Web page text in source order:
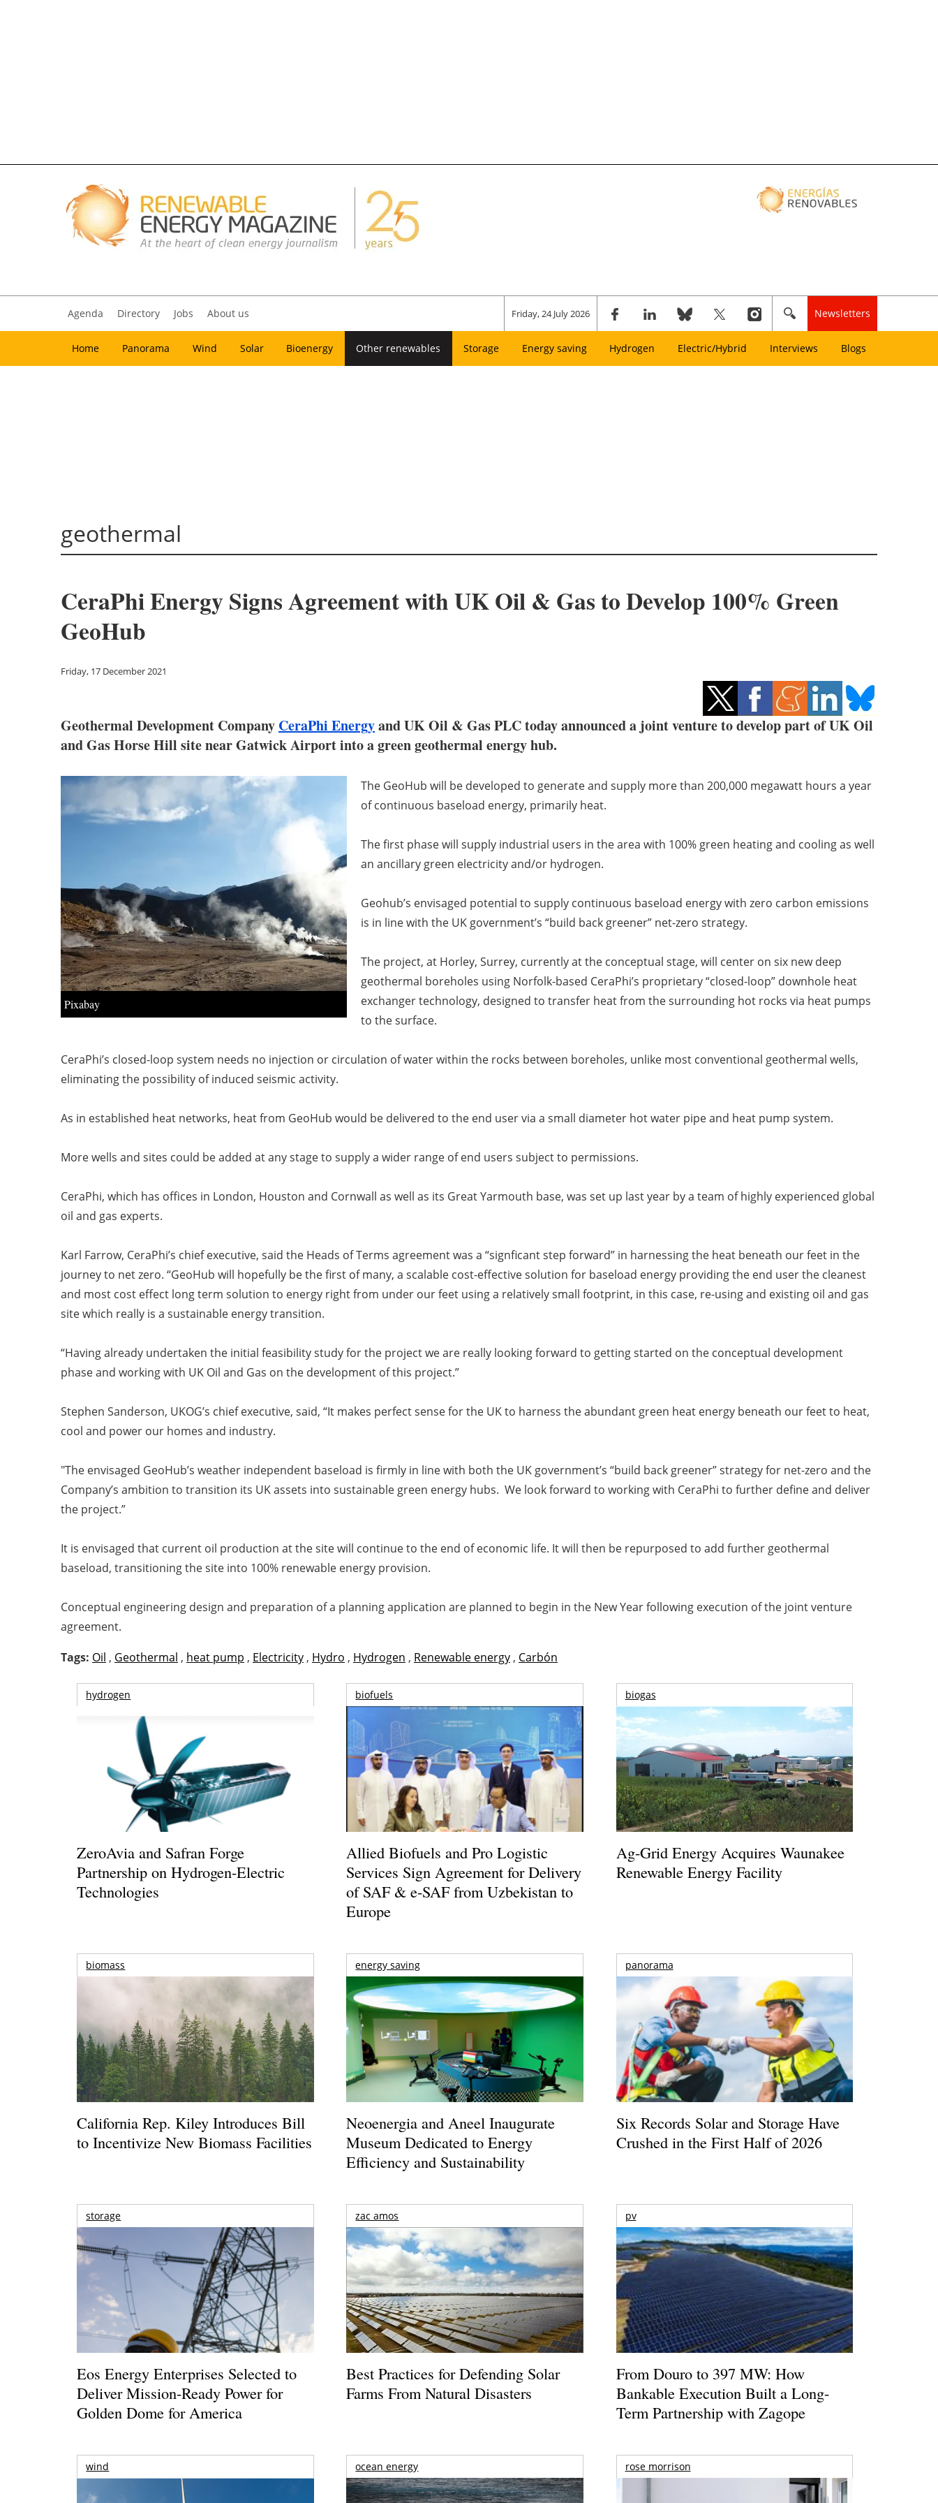
Agenda Directory Jobs About us Friday, 24 July 2026 Newsletters
Home Panorama Wind Solar Bioenergy Other renewables Storage Energy saving Hydrogen Electric/Hybrid Interviews Blogs
geothermal
CeraPhi Energy Signs Agreement with UK Oil & Gas to Develop 100% Green
GeoHub
Friday, 17 December 2021
Geothermal Development Company CeraPhi Energyand UK Oil & Gas PLC today announced a joint venture to develop part of UK Oil
and Gas Horse Hill site near Gatwick Airport into a green geothermal energy hub.
Pixabay
The GeoHub will be developed to generate and supply more than 200,000 megawatt hours a year
of continuous baseload energy, primarily heat.
The first phase will supply industrial users in the area with 100% green heating and cooling as well
an ancillary green electricity and/or hydrogen.
Geohub’s envisaged potential to supply continuous baseload energy with zero carbon emissions
is in line with the UK government’s “build back greener” net-zero strategy.
The project, at Horley, Surrey, currently at the conceptual stage, will center on six new deep
geothermal boreholes using Norfolk-based CeraPhi’s proprietary “closed-loop” downhole heat
exchanger technology, designed to transfer heat from the surrounding hot rocks via heat pumps
to the surface.
CeraPhi’s closed-loop system needs no injection or circulation of water within the rocks between boreholes, unlike most conventional geothermal wells,
eliminating the possibility of induced seismic activity.
As in established heat networks, heat from GeoHub would be delivered to the end user via a small diameter hot water pipe and heat pump system.
More wells and sites could be added at any stage to supply a wider range of end users subject to permissions.
CeraPhi, which has offices in London, Houston and Cornwall as well as its Great Yarmouth base, was set up last year by a team of highly experienced global
oil and gas experts.
Karl Farrow, CeraPhi’s chief executive, said the Heads of Terms agreement was a “signficant step forward” in harnessing the heat beneath our feet in the
journey to net zero. “GeoHub will hopefully be the first of many, a scalable cost-effective solution for baseload energy providing the end user the cleanest
and most cost effect long term solution to energy right from under our feet using a relatively small footprint, in this case, re-using and existing oil and gas
site which really is a sustainable energy transition.
“Having already undertaken the initial feasibility study for the project we are really looking forward to getting started on the conceptual development
phase and working with UK Oil and Gas on the development of this project.”
Stephen Sanderson, UKOG’s chief executive, said, “It makes perfect sense for the UK to harness the abundant green heat energy beneath our feet to heat,
cool and power our homes and industry.
"The envisaged GeoHub’s weather independent baseload is firmly in line with both the UK government’s “build back greener” strategy for net-zero and the
Company’s ambition to transition its UK assets into sustainable green energy hubs. We look forward to working with CeraPhi to further define and deliver
the project.”
It is envisaged that current oil production at the site will continue to the end of economic life. It will then be repurposed to add further geothermal
baseload, transitioning the site into 100% renewable energy provision.
Conceptual engineering design and preparation of a planning application are planned to begin in the New Year following execution of the joint venture
agreement.
Tags: Oil , Geothermal , heat pump , Electricity , Hydro , Hydrogen , Renewable energy , Carbón
hydrogen
ZeroAvia and Safran Forge
Partnership on Hydrogen-Electric
Technologies
biofuels
Allied Biofuels and Pro Logistic
Services Sign Agreement for Delivery
of SAF & e-SAF from Uzbekistan to
Europe
biogas
Ag-Grid Energy Acquires Waunakee
Renewable Energy Facility
biomass
California Rep. Kiley Introduces Bill
to Incentivize New Biomass Facilities
energy saving
Neoenergia and Aneel Inaugurate
Museum Dedicated to Energy
Efficiency and Sustainability
panorama
Six Records Solar and Storage Have
Crushed in the First Half of 2026
storage
Eos Energy Enterprises Selected to
Deliver Mission-Ready Power for
Golden Dome for America
zac amos
Best Practices for Defending Solar
Farms From Natural Disasters
pv
From Douro to 397 MW: How
Bankable Execution Built a Long-
Term Partnership with Zagope
wind ocean energy rose morrison